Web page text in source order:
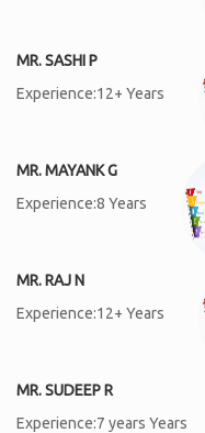
MR. SASHI P
Experience:12+ Years
MR. MAYANK G
Experience:8 Years
MR. RAJ N
Experience:12+ Years
MR. SUDEEP R
Experience:7 years Years